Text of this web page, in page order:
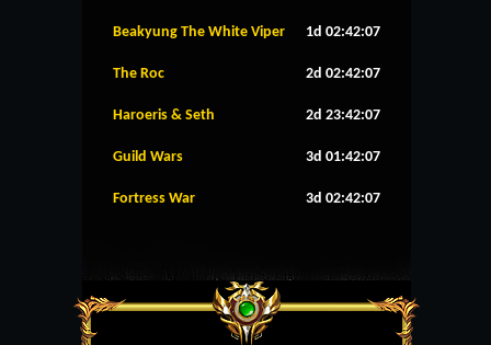
Beakyung The White Viper 1d 02:42:07
The Roc 2d 02:42:07
Haroeris & Seth 2d 23:42:07
Guild Wars 3d 01:42:07
Fortress War 3d 02:42:07